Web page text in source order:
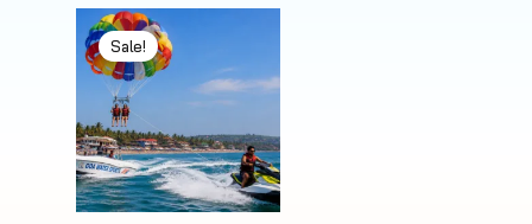
Sale!